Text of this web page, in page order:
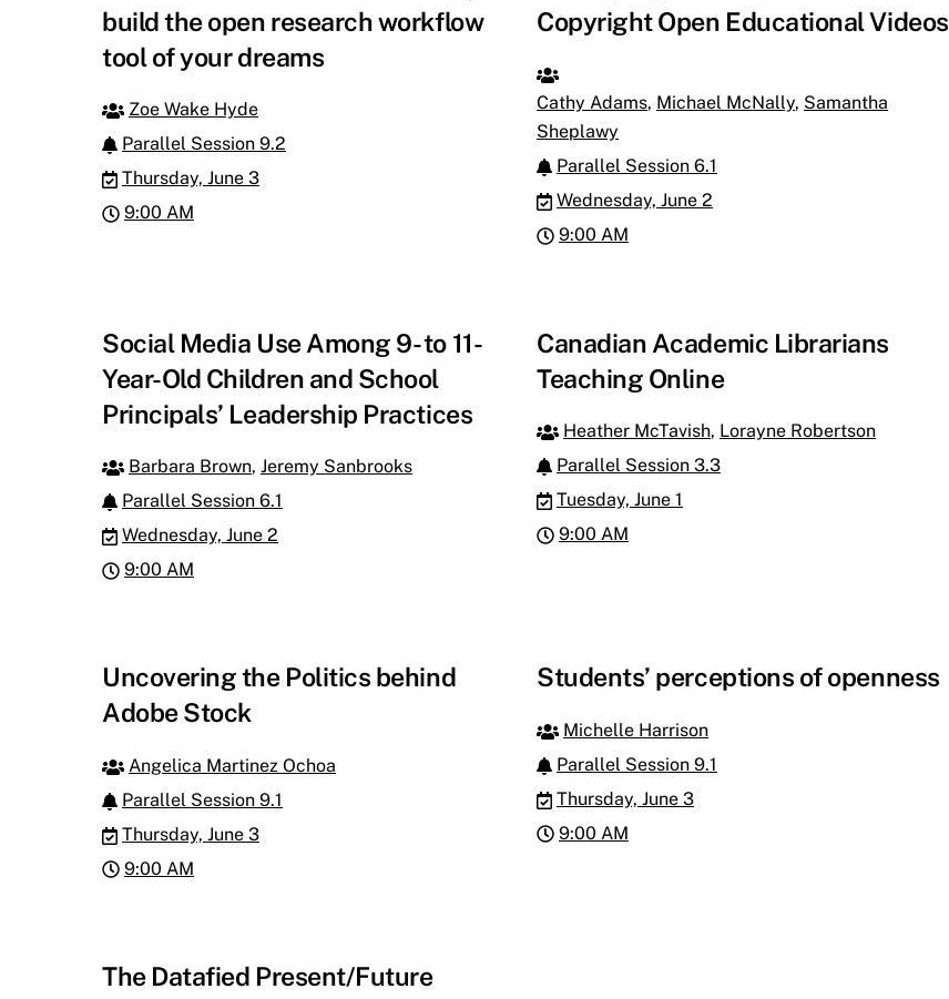
build the open research workflow
tool of your dreams
Zoe Wake Hyde
Parallel Session 9.2
Thursday, June 3
9:00 AM
Copyright Open Educational Videos
Cathy Adams, Michael McNally, Samantha
Sheplawy
Parallel Session 6.1
Wednesday, June 2
9:00 AM
Social Media Use Among 9- to 11-
Year-Old Children and School
Principals’ Leadership Practices
Barbara Brown, Jeremy Sanbrooks
Parallel Session 6.1
Wednesday, June 2
9:00 AM
Canadian Academic Librarians
Teaching Online
Heather McTavish, Lorayne Robertson
Parallel Session 3.3
Tuesday, June 1
9:00 AM
Uncovering the Politics behind
Adobe Stock
Angelica Martinez Ochoa
Parallel Session 9.1
Thursday, June 3
9:00 AM
Students’ perceptions of openness
Michelle Harrison
Parallel Session 9.1
Thursday, June 3
9:00 AM
The Datafied Present/Future